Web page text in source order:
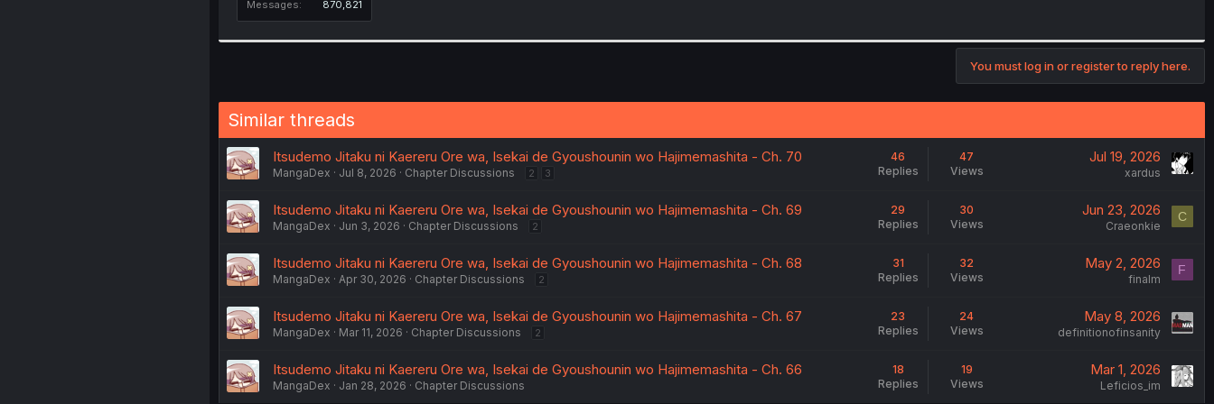
Messages
870,821
You must log in or register to reply here.
Similar threads
Itsudemo Jitaku ni Kaereru Ore wa, Isekai de Gyoushounin wo Hajimemashita - Ch. 70
MangaDex Jul 8, 2026 Chapter Discussions 2 3
46
Replies
47
Views
Jul 19, 2026
xardus
Itsudemo Jitaku ni Kaereru Ore wa, Isekai de Gyoushounin wo Hajimemashita - Ch. 69
MangaDex Jun 3, 2026 Chapter Discussions 2
29
Replies
30
Views
Jun 23, 2026
Craeonkie
C
Itsudemo Jitaku ni Kaereru Ore wa, Isekai de Gyoushounin wo Hajimemashita - Ch. 68
MangaDex Apr 30, 2026 Chapter Discussions 2
31
Replies
32
Views
May 2, 2026
finalm
F
Itsudemo Jitaku ni Kaereru Ore wa, Isekai de Gyoushounin wo Hajimemashita - Ch. 67
MangaDex Mar 11, 2026 Chapter Discussions 2
23
Replies
24
Views
May 8, 2026
definitionofinsanity
Itsudemo Jitaku ni Kaereru Ore wa, Isekai de Gyoushounin wo Hajimemashita - Ch. 66
MangaDex Jan 28, 2026 Chapter Discussions
18
Replies
19
Views
Mar 1, 2026
Leficios_im